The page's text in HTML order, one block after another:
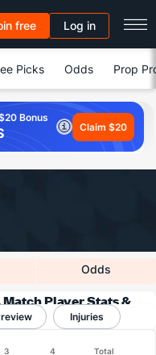
free Log in
Picks Odds Prop
Bonus
Claim $20
Odds
Match Player Stats &
Injuries
3 4 Total